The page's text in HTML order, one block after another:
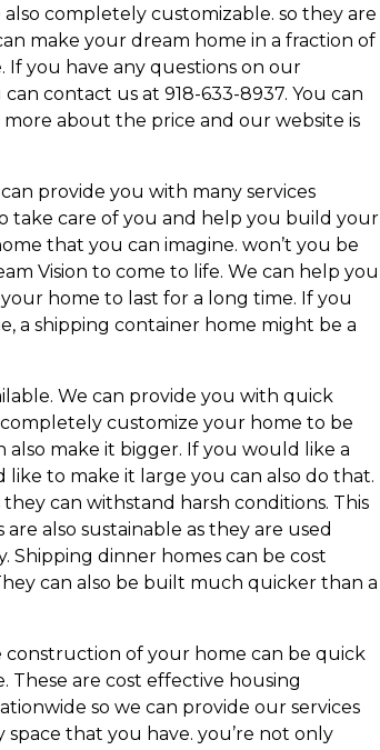
completely customizable. so they are
make your dream home in a fraction of
you have any questions on our
contact us at 918-633-8937. You can
about the price and our website is
provide you with many services
take care of you and help you build your
that you can imagine. won’t you be
Vision to come to life. We can help you
home to last for a long time. If you
a shipping container home might be a
We can provide you with quick
customize your home to be
make it bigger. If you would like a
to make it large you can also do that.
can withstand harsh conditions. This
also sustainable as they are used
Shipping dinner homes can be cost
can also be built much quicker than a
of your home can be quick
These are cost effective housing
so we can provide our services
that you have. you’re not only